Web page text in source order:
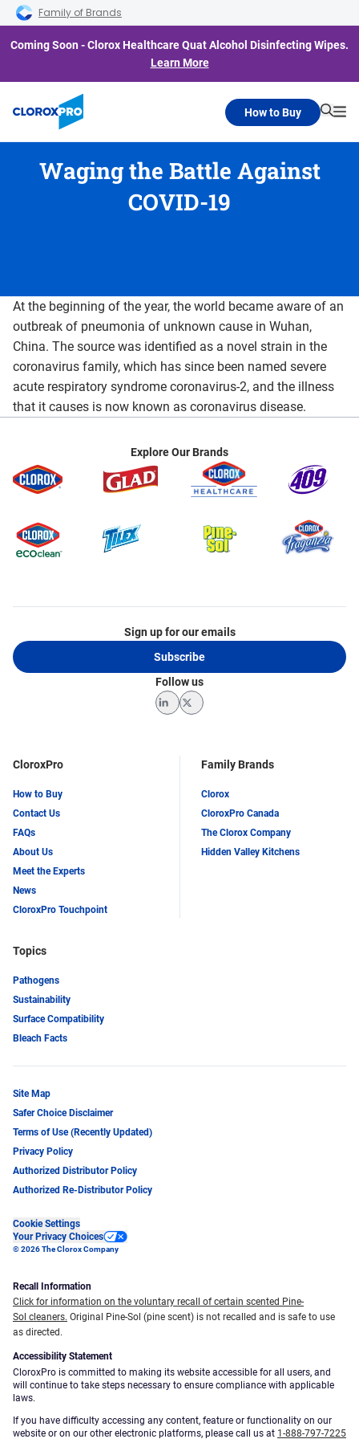
Skip to main navigation
Skip to content
Skip to footer
Family of Brands
Coming Soon - Clorox Healthcare Quat Alcohol Disinfecting Wipes.
Learn More
How to Buy
Waging the Battle Against
COVID-19
At the beginning of the year, the world became aware of an
outbreak of pneumonia of unknown cause in Wuhan,
China. The source was identified as a novel strain in the
coronavirus family, which has since been named severe
acute respiratory syndrome coronavirus-2, and the illness
that it causes is now known as coronavirus disease.
Explore Our Brands
CloroxPro
How to Buy
Contact Us
FAQs
About Us
Meet the Experts
News
CloroxPro Touchpoint
Family Brands
Clorox
CloroxPro Canada
The Clorox Company
Hidden Valley Kitchens
Topics
Pathogens
Sustainability
Surface Compatibility
Bleach Facts
Sign up for our emails
Subscribe
Follow us
LinkedInTwitter
Site Map
Safer Choice Disclaimer
Terms of Use (Recently Updated)
Privacy Policy
Authorized Distributor Policy
Authorized Re-Distributor Policy
Cookie Settings
Your Privacy Choices
© 2026 The Clorox Company
Recall Information
Click for information on the voluntary recall of certain scented Pine-
Sol cleaners. Original Pine-Sol (pine scent) is not recalled and is safe to use
as directed.
Accessibility Statement
CloroxPro is committed to making its website accessible for all users, and
will continue to take steps necessary to ensure compliance with applicable
laws.
If you have difficulty accessing any content, feature or functionality on our
website or on our other electronic platforms, please call us at 1-888-797-7225